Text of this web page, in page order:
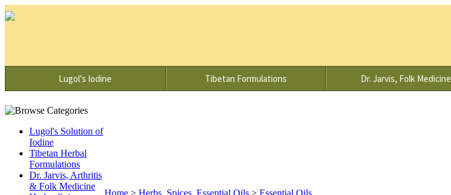
Lugol's Iodine Tibetan Formulations Dr. Jarvis, Folk Medicine
Lugol's Solution of
Iodine
Tibetan Herbal
Formulations
Dr. Jarvis, Arthritis
& Folk Medicine
Home > Herbs, Spices, Essential Oils > Essential Oils